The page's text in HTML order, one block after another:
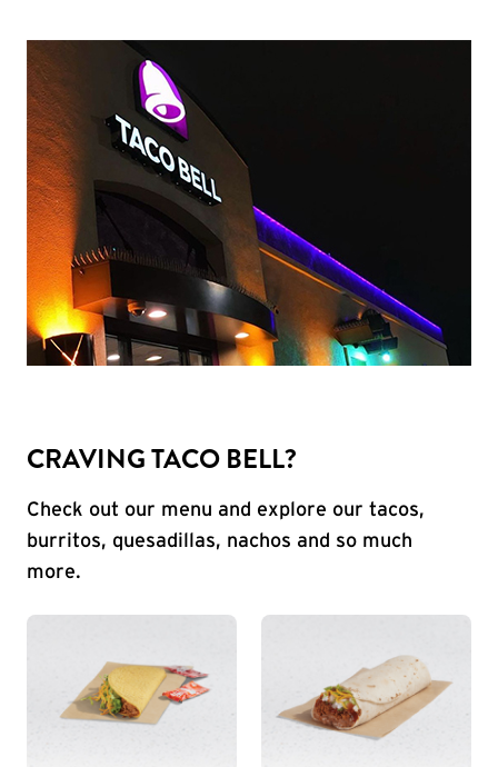
CRAVING TACO BELL?
Check out our menu and explore our tacos,
burritos, quesadillas, nachos and so much
more.